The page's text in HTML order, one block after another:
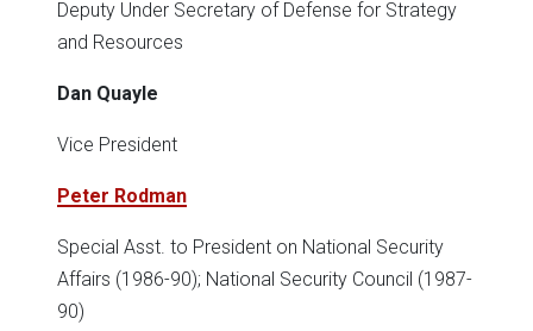
Deputy Under Secretary of Defense for Strategy
and Resources
Dan Quayle
Vice President
Peter Rodman
Special Asst. to President on National Security
Affairs (1986-90); National Security Council (1987-
90)